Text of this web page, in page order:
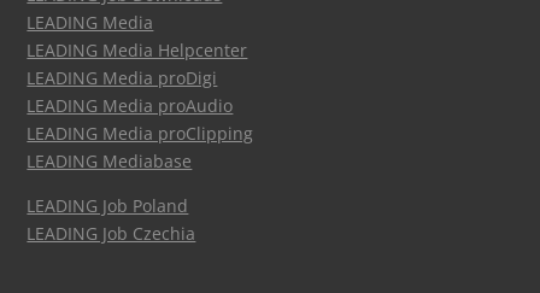
LEADING Media
LEADING Media Helpcenter
LEADING Media proDigi
LEADING Media proAudio
LEADING Media proClipping
LEADING Mediabase
LEADING Job Poland
LEADING Job Czechia